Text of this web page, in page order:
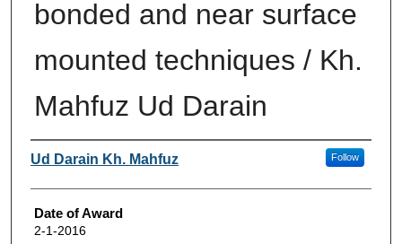
bonded and near surface
mounted techniques / Kh.
Mahfuz Ud Darain
Author
Ud Darain Kh. Mahfuz Follow
Date of Award
2-1-2016